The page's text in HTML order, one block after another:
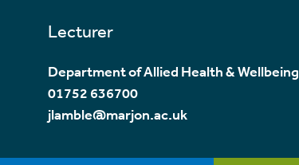
Lecturer
Department of Allied Health & Wellbeing
01752 636700
jlamble@marjon.ac.uk